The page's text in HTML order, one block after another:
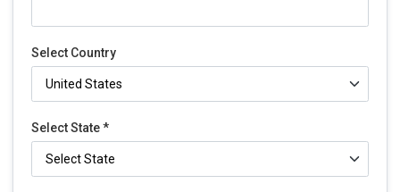
Select Country
Select State *